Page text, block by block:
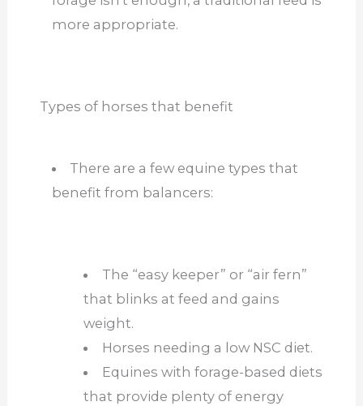
more appropriate.
Types of horses that benefit
There are a few equine types that
benefit from balancers:
The “easy keeper” or “air fern”
that blinks at feed and gains
weight.
Horses needing a low NSC diet.
Equines with forage-based diets
that provide plenty of energy